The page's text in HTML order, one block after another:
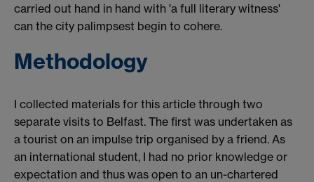
carried out hand in hand with 'a full literary witness'
can the city palimpsest begin to cohere.
Methodology
I collected materials for this article through two
separate visits to Belfast. The first was undertaken as
a tourist on an impulse trip organised by a friend. As
an international student, I had no prior knowledge or
expectation and thus was open to an un-chartered